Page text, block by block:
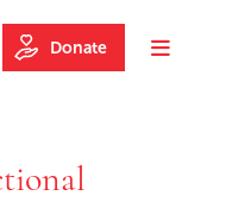
to footer
Toggle
Website
Donate